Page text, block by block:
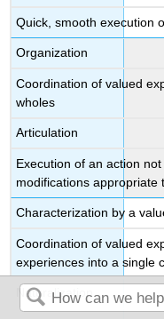
Quick, smooth execution
Organization
Coordination of valued
wholes
Articulation
Execution of an action
modifications appropriate
Characterization by a
Coordination of valued
experiences into a single
Naturalization